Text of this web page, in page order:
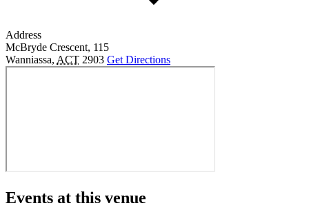
Address
McBryde Crescent, 115
Wanniassa, ACT 2903 Get Directions
Events at this venue